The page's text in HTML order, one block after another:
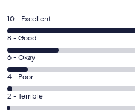
a
new
window
Rating
10
-
Excellent.
63
out
of
10 - Excellent
Rating
8
-
Good.
18
out
8 - Good
Rating
6
-
Okay.
6 - Okay
Rating
4
-
4 - Poor
Rating
2 - Terrible